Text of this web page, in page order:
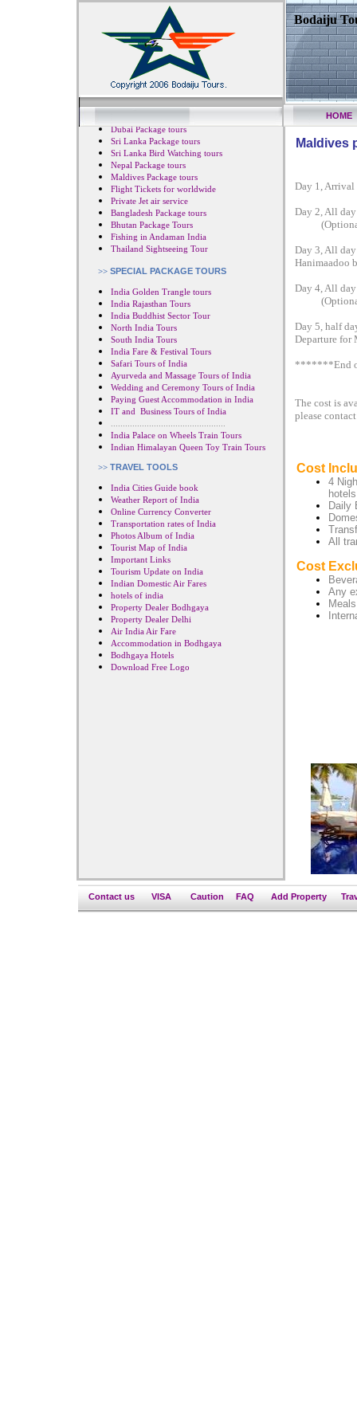
Dubai Package tours
Sri Lanka Package tours
Sri Lanka Bird Watching tours
Nepal Package tours
Maldives Package tours
Flight Tickets for worldwide
Private Jet air service
Bangladesh Package tours
Bhutan Package Tours
Fishing in Andaman India
Thailand Sightseeing Tour
>>SPECIAL PACKAGE TOURS
India Golden Trangle tours
India Rajasthan Tours
India Buddhist Sector Tour
North India Tours
South India Tours
India Fare & Festival Tours
Safari Tours of India
Ayurveda and Massage Tours of India
Wedding and Ceremony Tours of India
Paying Guest Accommodation in India
IT and Business Tours of India
India Palace on Wheels Train Tours
Indian Himalayan Queen Toy Train Tours
>>TRAVEL TOOLS
India Cities Guide book
Weather Report of India
Online Currency Converter
Transportation rates of India
Photos Album of India
Tourist Map of India
Important Links
Tourism Update on India
Indian Domestic Air Fares
hotels of india
Property Dealer Bodhgaya
Property Dealer Delhi
Air India Air Fare
Accommodation in Bodhgaya
Bodhgaya Hotels
Download Free Logo
Bodaiju
HOME
Maldives
Contact us VISA Caution FAQ Add Property
Cost
4
Daily
All
Cost
Any
Meals
Day 1,
Day 2, All
(Optional:
Day 3, All
Hanimaadoo
Day 4, All
(Optional:
Day 5, half
Departure for
*******End
The cost is
please